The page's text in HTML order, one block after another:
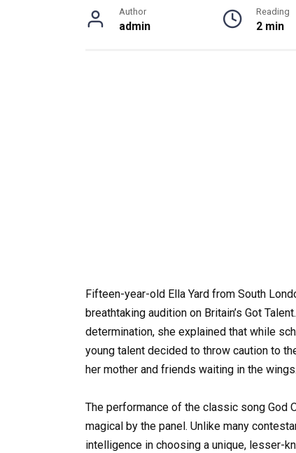
Author
admin
Reading
2 min
Fifteen-year-old Ella Yard from South
breathtaking audition on Britain’s Got
determination, she explained that while
young talent decided to throw caution to
her mother and friends waiting in the wings.
The performance of the classic song God
magical by the panel. Unlike many
intelligence in choosing a unique, lesser-